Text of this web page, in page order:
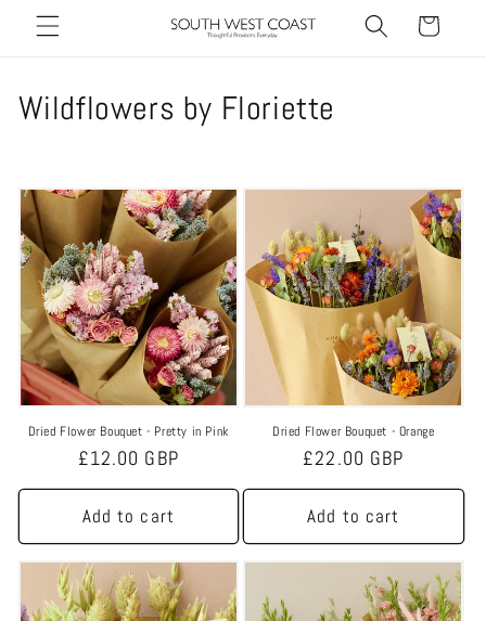
Skip to
content
Cart
C
l
l
e
c
t
i
o
n
:
Wildflowers by Floriette
Dried Flower Bouquet - Pretty in Pink
Regular
price
£12.00 GBP
Add to cart
Dried Flower Bouquet - Orange
Regular
price
£22.00 GBP
Add to cart